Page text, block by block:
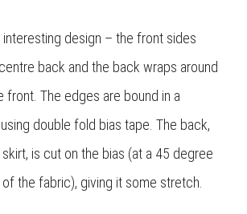
interesting design – the front sides
back and the back wraps around
front. The edges are bound in a
double fold bias tape. The back,
is cut on the bias (at a 45 degree
the fabric), giving it some stretch.